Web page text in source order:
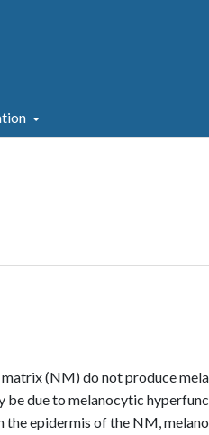
(NM) do not produce
be due to melanocytic
the epidermis of the NM,